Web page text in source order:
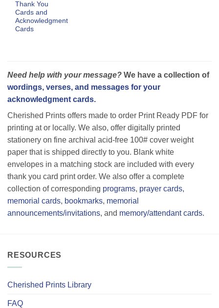
Thank You
Cards and
Acknowledgment
Cards
Need help with your message? We have a collection of
wordings, verses, and messages for your
acknowledgment cards.
Cherished Prints offers made to order Print Ready PDF for
printing at or locally. We also, offer digitally printed
stationery on fine archival acid-free 100# cover weight
paper that is shipped directly to you. Blank white
envelopes in a matching stock are included with every
thank you card print order. We also offer a complete
collection of corresponding programs, prayer cards,
memorial cards, bookmarks, memorial
announcements/invitations, and memory/attendant cards.
RESOURCES
Cherished Prints Library
FAQ